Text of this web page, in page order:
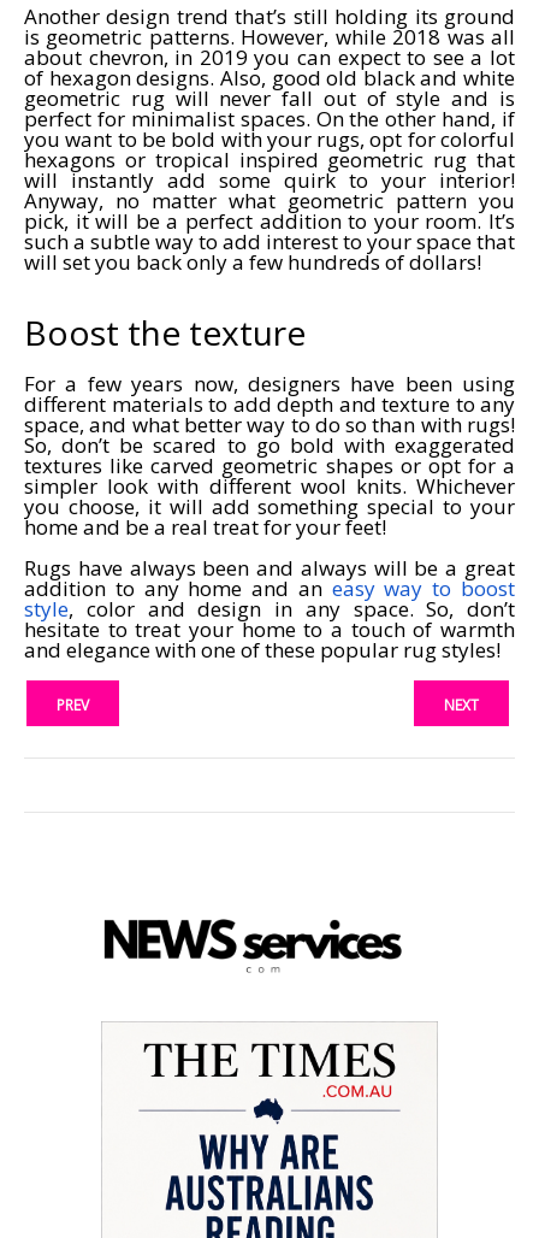
Another design trend that’s still holding its ground
is geometric patterns. However, while 2018 was all
about chevron, in 2019 you can expect to see a lot
of hexagon designs. Also, good old black and white
geometric rug will never fall out of style and is
perfect for minimalist spaces. On the other hand, if
you want to be bold with your rugs, opt for colorful
hexagons or tropical inspired geometric rug that
will instantly add some quirk to your interior!
Anyway, no matter what geometric pattern you
pick, it will be a perfect addition to your room. It’s
such a subtle way to add interest to your space that
will set you back only a few hundreds of dollars!
Boost the texture
For a few years now, designers have been using
different materials to add depth and texture to any
space, and what better way to do so than with rugs!
So, don’t be scared to go bold with exaggerated
textures like carved geometric shapes or opt for a
simpler look with different wool knits. Whichever
you choose, it will add something special to your
home and be a real treat for your feet!
Rugs have always been and always will be a great
addition to any home and an easy way to boost
style, color and design in any space. So, don’t
hesitate to treat your home to a touch of warmth
and elegance with one of these popular rug styles!
PREV NEXT